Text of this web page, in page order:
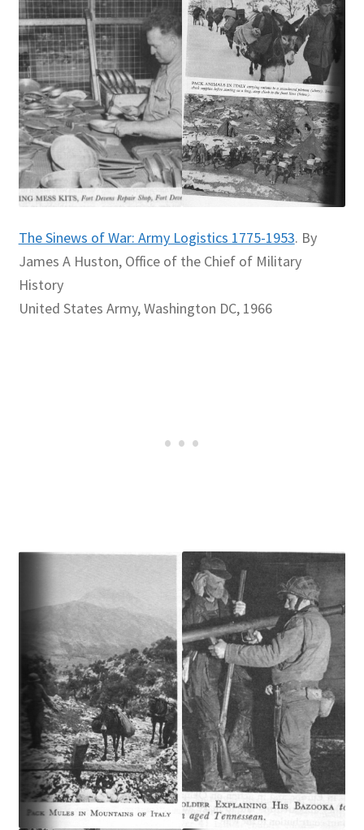
The Sinews of War: Army Logistics 1775-1953. By
James A Huston, Office of the Chief of Military
History
United States Army, Washington DC, 1966